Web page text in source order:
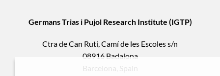
Germans Trias i Pujol Research Institute (IGTP)
Ctra de Can Ruti, Camí de les Escoles s/n
08916 Badalona
Barcelona, Spain